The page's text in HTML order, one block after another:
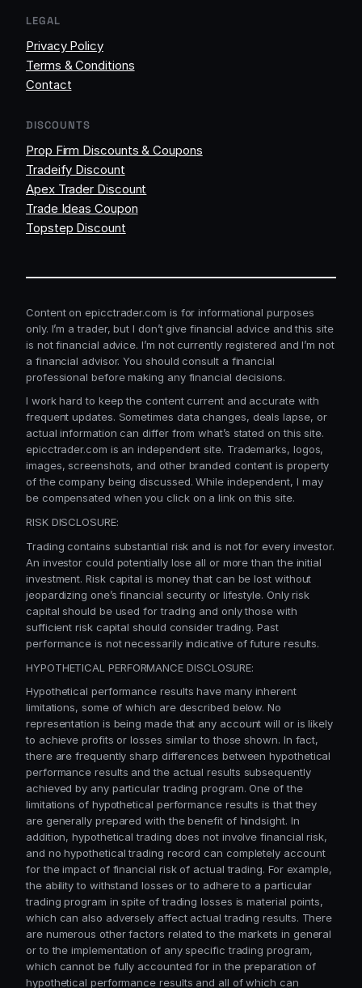
LEGAL
Privacy Policy
Terms & Conditions
Contact
DISCOUNTS
Prop Firm Discounts & Coupons
Tradeify Discount
Apex Trader Discount
Trade Ideas Coupon
Topstep Discount
Content on epicctrader.com is for informational purposes
only. I’m a trader, but I don’t give financial advice and this site
is not financial advice. I’m not currently registered and I’m not
a financial advisor. You should consult a financial
professional before making any financial decisions.
I work hard to keep the content current and accurate with
frequent updates. Sometimes data changes, deals lapse, or
actual information can differ from what’s stated on this site.
epicctrader.com is an independent site. Trademarks, logos,
images, screenshots, and other branded content is property
of the company being discussed. While independent, I may
be compensated when you click on a link on this site.
RISK DISCLOSURE:
Trading contains substantial risk and is not for every investor.
An investor could potentially lose all or more than the initial
investment. Risk capital is money that can be lost without
jeopardizing one’s financial security or lifestyle. Only risk
capital should be used for trading and only those with
sufficient risk capital should consider trading. Past
performance is not necessarily indicative of future results.
HYPOTHETICAL PERFORMANCE DISCLOSURE:
Hypothetical performance results have many inherent
limitations, some of which are described below. No
representation is being made that any account will or is likely
to achieve profits or losses similar to those shown. In fact,
there are frequently sharp differences between hypothetical
performance results and the actual results subsequently
achieved by any particular trading program. One of the
limitations of hypothetical performance results is that they
are generally prepared with the benefit of hindsight. In
addition, hypothetical trading does not involve financial risk,
and no hypothetical trading record can completely account
for the impact of financial risk of actual trading. For example,
the ability to withstand losses or to adhere to a particular
trading program in spite of trading losses is material points,
which can also adversely affect actual trading results. There
are numerous other factors related to the markets in general
or to the implementation of any specific trading program,
which cannot be fully accounted for in the preparation of
hypothetical performance results and all of which can